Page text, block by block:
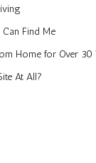
Find Me
Home for Over 30
At All?